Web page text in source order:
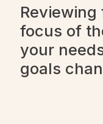
focus of
your
goals